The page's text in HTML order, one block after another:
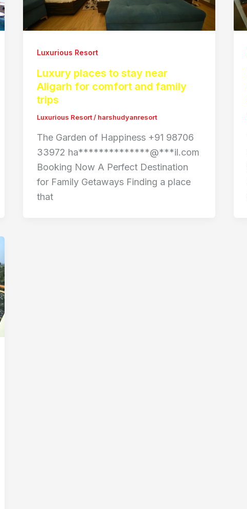
Luxurious Resort
Luxury places to stay near
Aligarh for comfort and family
trips
Luxurious Resort/ harshudyanresort
The Garden of Happiness +91 98706
33972 ha**************@***il.com
Booking Now A Perfect Destination
for Family Getaways Finding a place
that